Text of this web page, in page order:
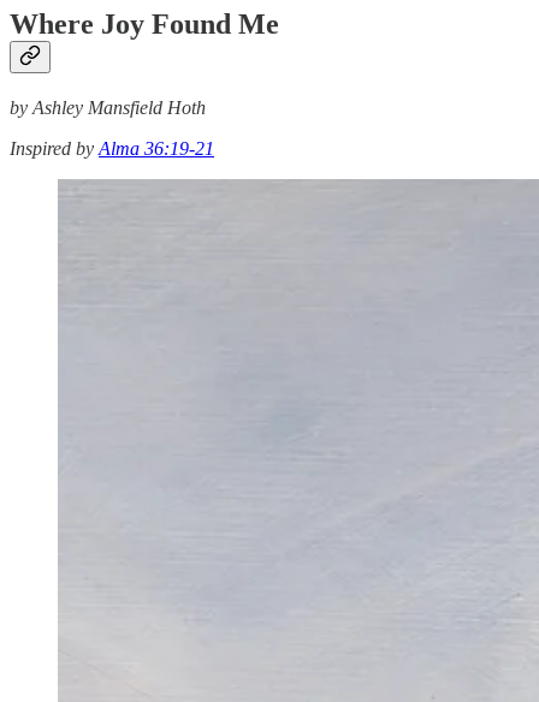
Where Joy Found Me
by Ashley Mansfield Hoth
Inspired by Alma 36:19-21